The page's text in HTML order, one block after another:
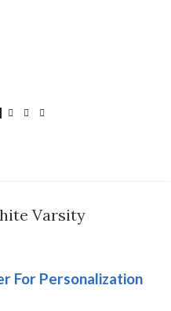
Varsity
For Personalization